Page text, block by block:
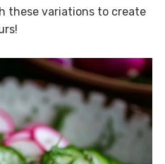
these variations to create